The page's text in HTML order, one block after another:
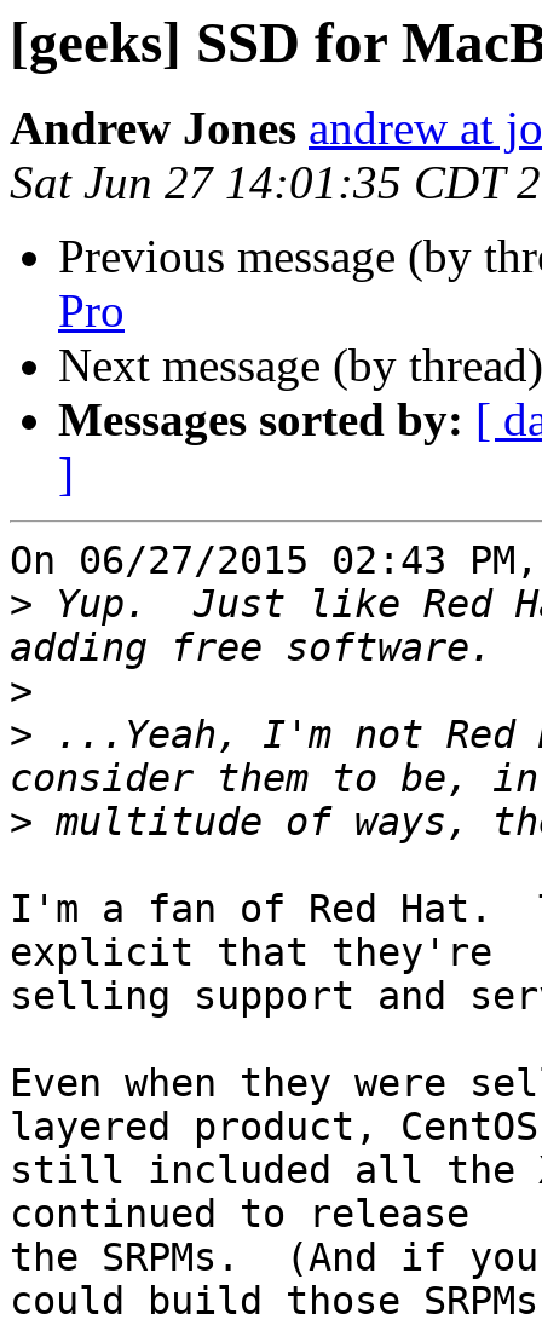
[geeks] SSD for
Andrew Jones andrew at
Sat Jun 27 14:01:35 CDT
Previous message (by
Pro
Next message (by
Messages sorted by: [
]
On 06/27/2015 02:43
> Yup.  Just like Red
>
> ...Yeah, I'm not
>
I'm a fan of Red Hat.
explicit that they're
selling support and
Even when they were
layered product,
still included all the
continued to release
the SRPMs.  (And if
could build those